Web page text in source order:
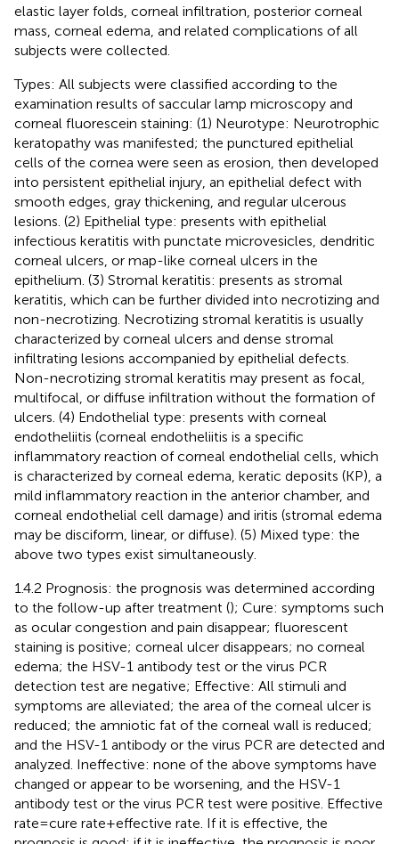
elastic layer folds, corneal infiltration, posterior corneal
mass, corneal edema, and related complications of all
subjects were collected.
Types: All subjects were classified according to the
examination results of saccular lamp microscopy and
corneal fluorescein staining: (1) Neurotype: Neurotrophic
keratopathy was manifested; the punctured epithelial
cells of the cornea were seen as erosion, then developed
into persistent epithelial injury, an epithelial defect with
smooth edges, gray thickening, and regular ulcerous
lesions. (2) Epithelial type: presents with epithelial
infectious keratitis with punctate microvesicles, dendritic
corneal ulcers, or map-like corneal ulcers in the
epithelium. (3) Stromal keratitis: presents as stromal
keratitis, which can be further divided into necrotizing and
non-necrotizing. Necrotizing stromal keratitis is usually
characterized by corneal ulcers and dense stromal
infiltrating lesions accompanied by epithelial defects.
Non-necrotizing stromal keratitis may present as focal,
multifocal, or diffuse infiltration without the formation of
ulcers. (4) Endothelial type: presents with corneal
endotheliitis (corneal endotheliitis is a specific
inflammatory reaction of corneal endothelial cells, which
is characterized by corneal edema, keratic deposits (KP), a
mild inflammatory reaction in the anterior chamber, and
corneal endothelial cell damage) and iritis (stromal edema
may be disciform, linear, or diffuse). (5) Mixed type: the
above two types exist simultaneously.
1.4.2 Prognosis: the prognosis was determined according
to the follow-up after treatment (); Cure: symptoms such
as ocular congestion and pain disappear; fluorescent
staining is positive; corneal ulcer disappears; no corneal
edema; the HSV-1 antibody test or the virus PCR
detection test are negative; Effective: All stimuli and
symptoms are alleviated; the area of the corneal ulcer is
reduced; the amniotic fat of the corneal wall is reduced;
and the HSV-1 antibody or the virus PCR are detected and
analyzed. Ineffective: none of the above symptoms have
changed or appear to be worsening, and the HSV-1
antibody test or the virus PCR test were positive. Effective
rate = cure rate + effective rate. If it is effective, the